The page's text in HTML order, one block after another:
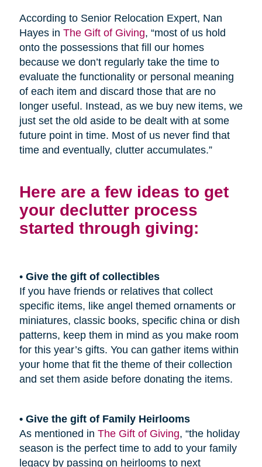
According to Senior Relocation Expert, Nan
Hayes in The Gift of Giving, “most of us hold
onto the possessions that fill our homes
because we don’t regularly take the time to
evaluate the functionality or personal meaning
of each item and discard those that are no
longer useful. Instead, as we buy new items, we
just set the old aside to be dealt with at some
future point in time. Most of us never find that
time and eventually, clutter accumulates.”
Here are a few ideas to get
your declutter process
started through giving:
• Give the gift of collectibles
If you have friends or relatives that collect
specific items, like angel themed ornaments or
miniatures, classic books, specific china or dish
patterns, keep them in mind as you make room
for this year’s gifts. You can gather items within
your home that fit the theme of their collection
and set them aside before donating the items.
• Give the gift of Family Heirlooms
As mentioned in The Gift of Giving, “the holiday
season is the perfect time to add to your family
legacy by passing on heirlooms to next